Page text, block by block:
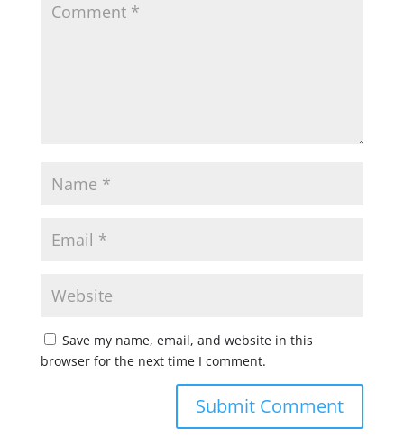
Save my name, email, and website in this
browser for the next time I comment.